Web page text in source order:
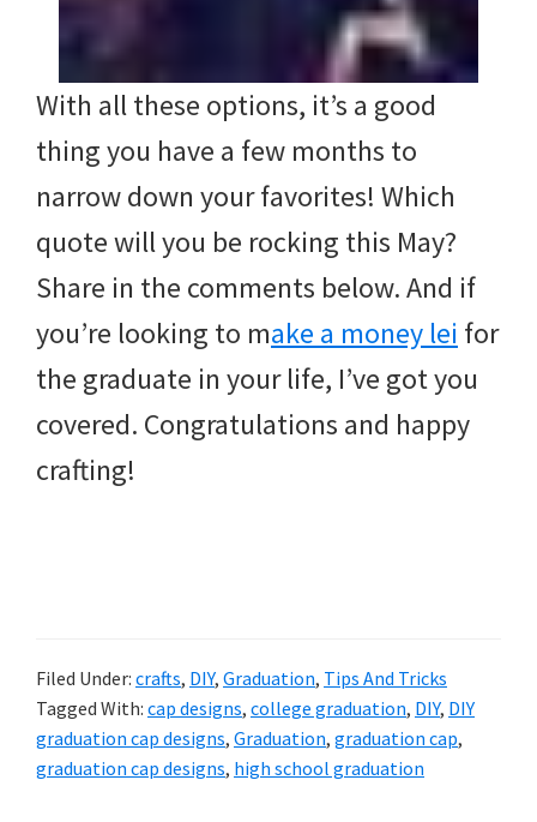
With all these options, it’s a good
thing you have a few months to
narrow down your favorites! Which
quote will you be rocking this May?
Share in the comments below. And if
you’re looking to make a money lei for
the graduate in your life, I’ve got you
covered. Congratulations and happy
crafting!
Filed Under: crafts, DIY, Graduation, Tips And Tricks
Tagged With: cap designs, college graduation, DIY, DIY
graduation cap designs, Graduation, graduation cap,
graduation cap designs, high school graduation